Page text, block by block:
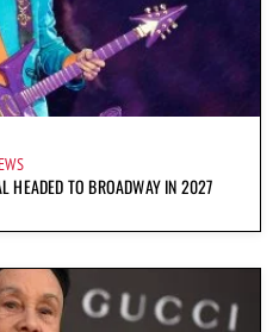
HEADED TO BROADWAY IN 2027